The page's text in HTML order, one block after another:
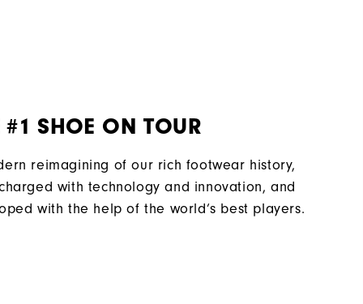
#1 SHOE ON TOUR
reimagining of our rich footwear history,
with technology and innovation, and
with the help of the world’s best players.